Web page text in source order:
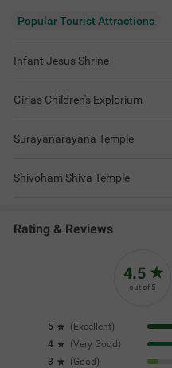
Popular Tourist Attractions
Infant Jesus Shrine
Girias Children's Explorium
Surayanarayana Temple
Shivoham Shiva Temple
Rating & Reviews
4.5
out of 5
5 ( Excellent)
4
(Very Good )
3
(Good )